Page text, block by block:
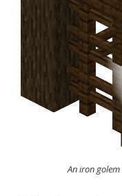
An iron